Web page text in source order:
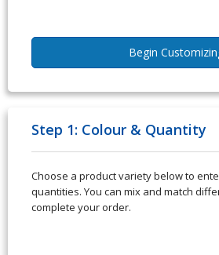
Begin
Step 1: Colour & Quantity
Choose a product variety below to
quantities. You can mix and match
complete your order.